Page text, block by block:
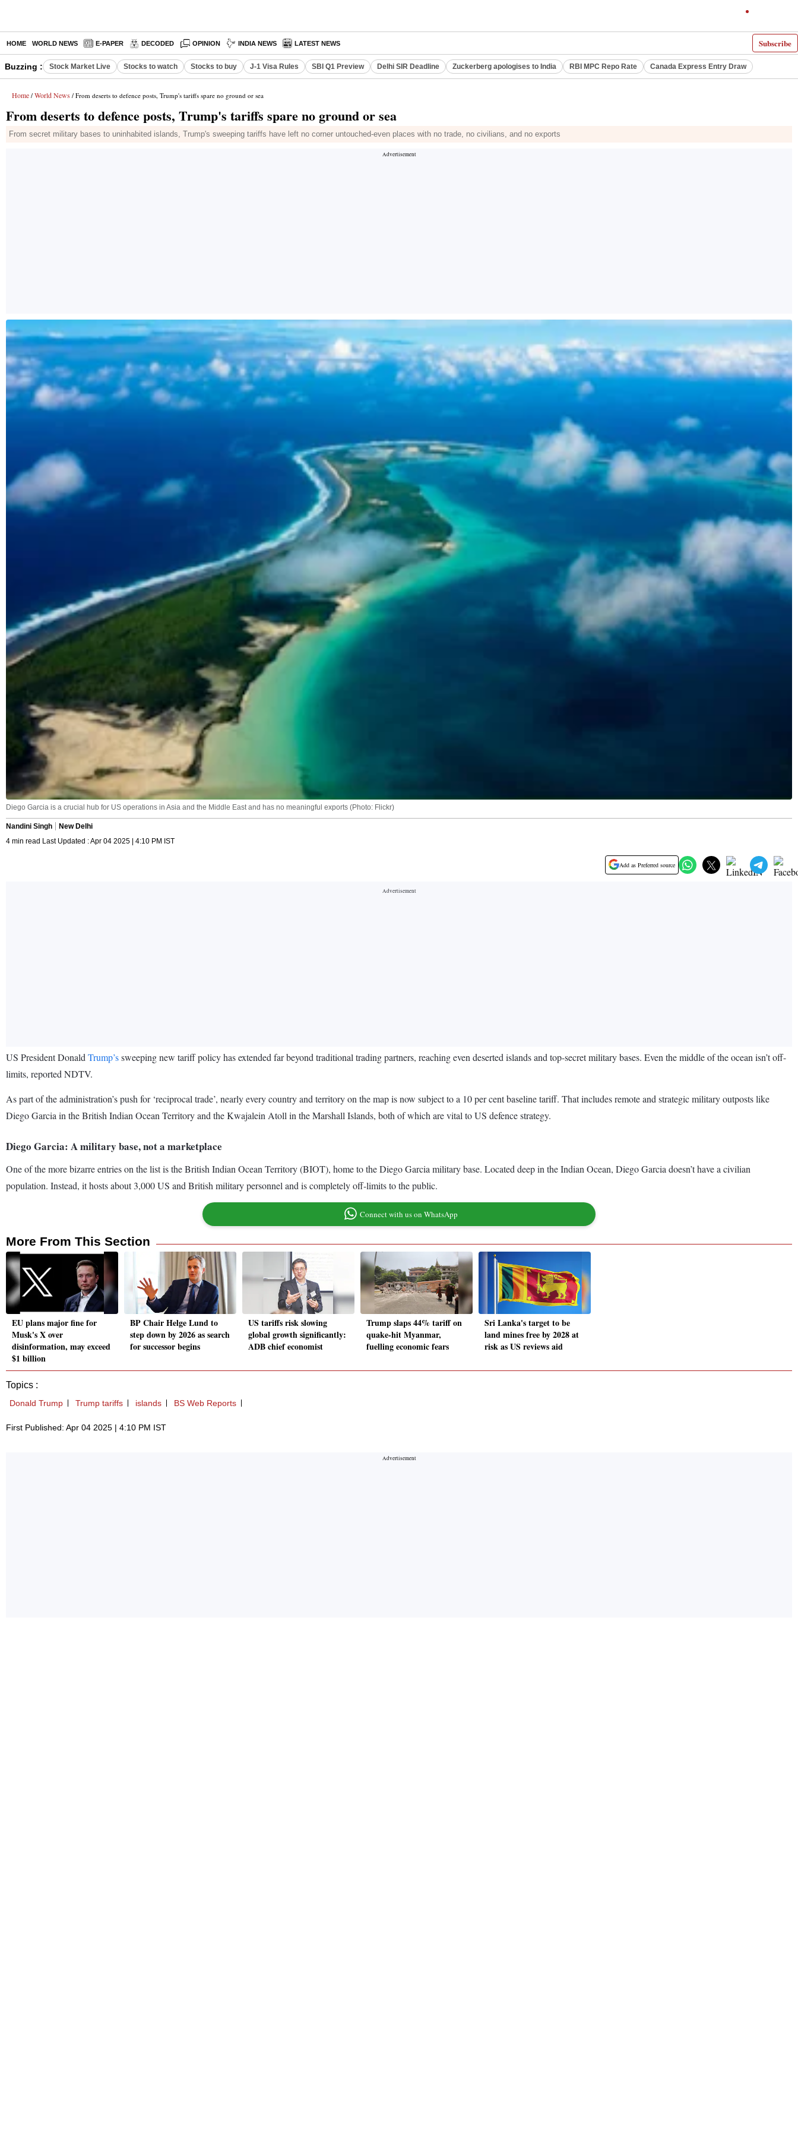
Subscribe
HOME WORLD NEWS E-PAPER DECODED OPINION INDIA NEWS LATEST NEWS
Buzzing : Stock Market Live Stocks to watch Stocks to buy J-1 Visa Rules SBI Q1 Preview Delhi SIR Deadline Zuckerberg apologises to India RBI MPC Repo Rate Canada Express Entry Draw
Home / World News / From deserts to defence posts, Trump's tariffs spare no ground or sea
From deserts to defence posts, Trump's tariffs spare no ground or sea
From secret military bases to uninhabited islands, Trump's sweeping tariffs have left no corner untouched-even places with no trade, no civilians, and no exports
Diego Garcia is a crucial hub for US operations in Asia and the Middle East and has no meaningful exports (Photo: Flickr)
Nandini Singh
New Delhi
4 min read Last Updated : Apr 04 2025 | 4:10 PM IST
Add as Preferred source
US President Donald Trump’ssweeping new tariff policy has extended far beyond traditional trading partners, reaching even deserted islands and top-secret military bases. Even the middle of the ocean isn’t off-
limits, reported NDTV.
As part of the administration’s push for ‘reciprocal trade’, nearly every country and territory on the map is now subject to a 10 per cent baseline tariff. That includes remote and strategic military outposts like
Diego Garcia in the British Indian Ocean Territory and the Kwajalein Atoll in the Marshall Islands, both of which are vital to US defence strategy.
Diego Garcia: A military base, not a marketplace
One of the more bizarre entries on the list is the British Indian Ocean Territory (BIOT), home to the Diego Garcia military base. Located deep in the Indian Ocean, Diego Garcia doesn’t have a civilian
population. Instead, it hosts about 3,000 US and British military personnel and is completely off-limits to the public.
Connect with us on WhatsApp
More From This Section
EU plans major fine for
Musk's X over
disinformation, may exceed
$1 billion
BP Chair Helge Lund to
step down by 2026 as search
for successor begins
US tariffs risk slowing
global growth significantly:
ADB chief economist
Trump slaps 44% tariff on
quake-hit Myanmar,
fuelling economic fears
Sri Lanka's target to be
land mines free by 2028 at
risk as US reviews aid
Topics :
Donald Trump Trump tariffs islands BS Web Reports
First Published: Apr 04 2025 | 4:10 PM IST